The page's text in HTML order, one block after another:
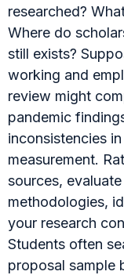
researched?
Where do
still exists?
working and
review might
pandemic
inconsistencies
measurement.
sources,
methodologies,
your research
Students often
proposal sample